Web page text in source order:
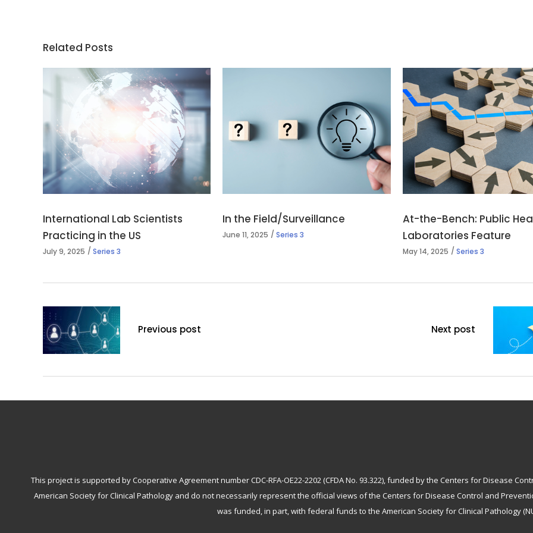
Related Posts
International Lab Scientists
Practicing in the US
July 9, 2025 Series 3
In the Field/Surveillance
June 11, 2025 Series 3
At-the-Bench: Public
Laboratories Feature
May 14, 2025 Series 3
Previous post Next post
This project is supported by Cooperative Agreement number CDC-RFA-OE22-2202 (CFDA No. 93.322), funded by the Centers for Disease
American Society for Clinical Pathology and do not necessarily represent the official views of the Centers for Disease Control and
was funded, in part, with federal funds to the American Society for Clinical Pathology